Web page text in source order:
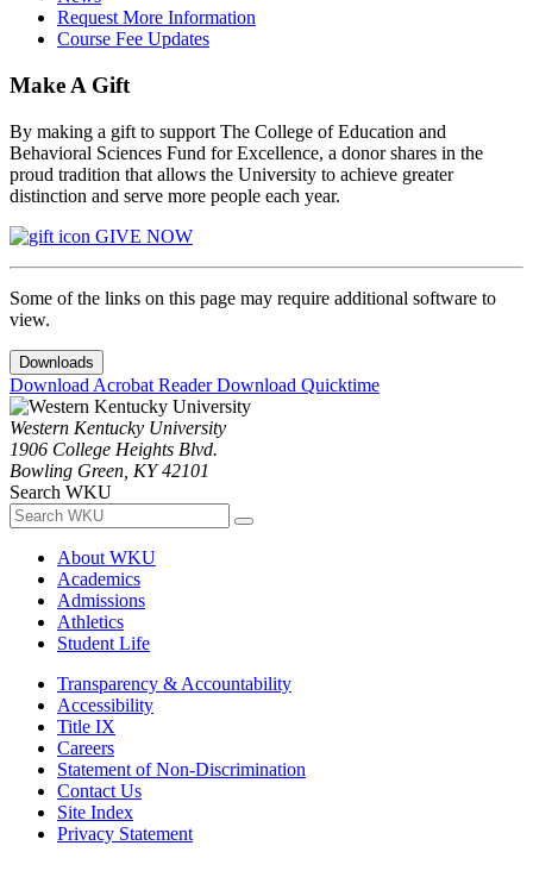
Request More Information
Course Fee Updates
Make A Gift
By making a gift to support The College of Education and
Behavioral Sciences Fund for Excellence, a donor shares in the
proud tradition that allows the University to achieve greater
distinction and serve more people each year.
GIVE NOW
Some of the links on this page may require additional software to
view.
Downloads
Download Acrobat ReaderDownload Quicktime
Western Kentucky University
1906 College Heights Blvd.
Bowling Green, KY 42101
Search WKU
About WKU
Academics
Admissions
Athletics
Student Life
Transparency & Accountability
Accessibility
Title IX
Careers
Statement of Non-Discrimination
Contact Us
Site Index
Privacy Statement